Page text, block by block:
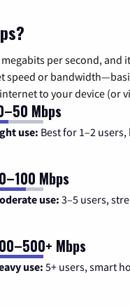
per second, and
speed or
to your device (or
Mbps
use: Best for 1–2
Mbps
use: 3–5 users,
Mbps
use:5+ users, smart